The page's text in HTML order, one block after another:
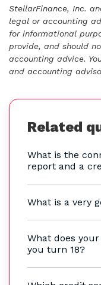
StellarFinance, Inc.
legal or accounting
for informational
provide, and should
accounting advice.
and accounting
Related
What is the
report and a
What is a very
What does
you turn 18?